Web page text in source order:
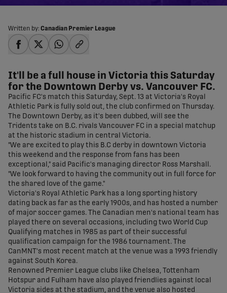
Written by: Canadian Premier League
It'll be a full house in Victoria this Saturday
for the Downtown Derby vs. Vancouver FC.
Pacific FC's match this Saturday, Sept. 13 at Victoria's Royal
Athletic Park is fully sold out, the club confirmed on Thursday.
The Downtown Derby, as it's been dubbed, will see the
Tridents take on B.C. rivals Vancouver FC in a special matchup
at the historic stadium in central Victoria.
"We are excited to play this B.C derby in downtown Victoria
this weekend and the response from fans has been
exceptional," said Pacific's managing director Ross Marshall.
"We look forward to having the community out in full force for
the shared love of the game."
Victoria's Royal Athletic Park has a long sporting history
dating back as far as the early 1900s, and has hosted a number
of major soccer games. The Canadian men's national team has
played there on several occasions, including two World Cup
Qualifying matches in 1985 as part of their successful
qualification campaign for the 1986 tournament. The
CanMNT's most recent match at the venue was a 1993 friendly
against South Korea.
Renowned Premier League clubs like Chelsea, Tottenham
Hotspur and Fulham have also played friendlies against local
Victoria sides at the stadium, and the venue also hosted